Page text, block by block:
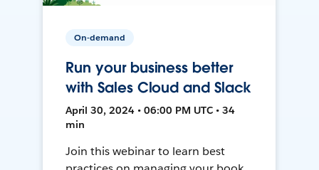
On-demand
Run your business better
with Sales Cloud and Slack
April 30, 2024 • 06:00 PM UTC • 34
min
Join this webinar to learn best